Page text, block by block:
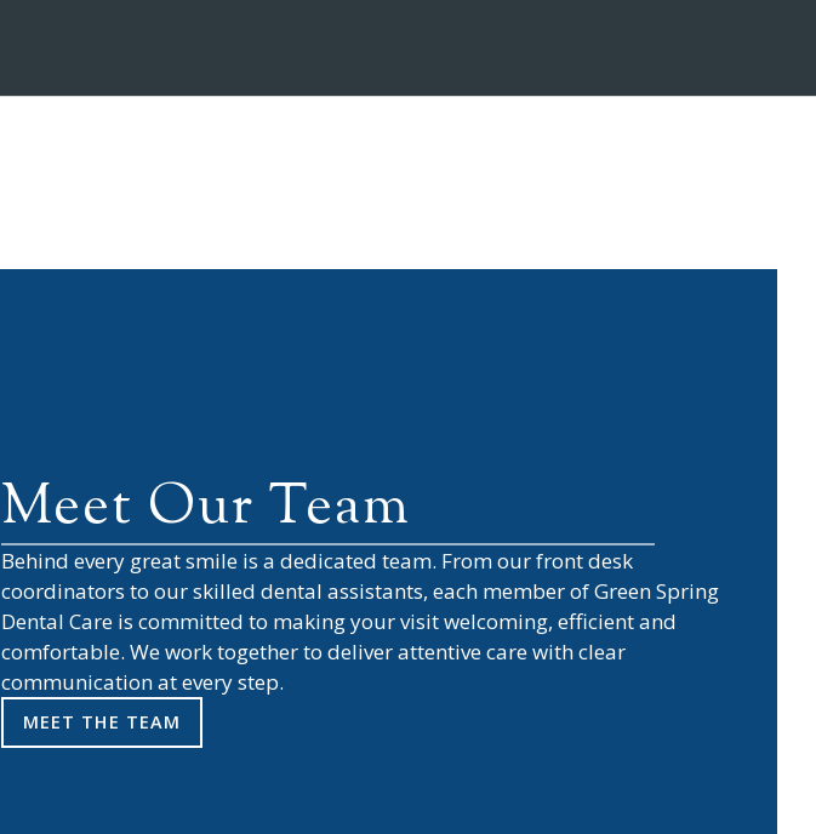
Meet Our Team
Behind every great smile is a dedicated team. From our front desk
coordinators to our skilled dental assistants, each member ofGreen Spring
Dental Care is committed to making your visit welcoming, efficient and
comfortable. We work together to deliver attentive care with clear
communication at every step.
MEET THE TEAM